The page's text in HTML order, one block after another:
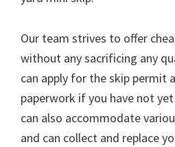
Our team strives to offer
without any sacrificing any
can apply for the skip permit
paperwork if you have not
can also accommodate
and can collect and replace